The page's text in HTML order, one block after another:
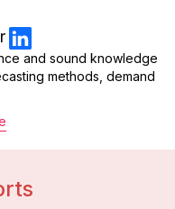
and sound knowledge
methods, demand